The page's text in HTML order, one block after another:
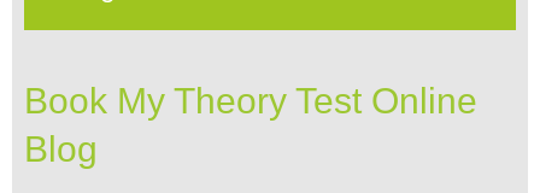
Book My Theory Test Online
Blog